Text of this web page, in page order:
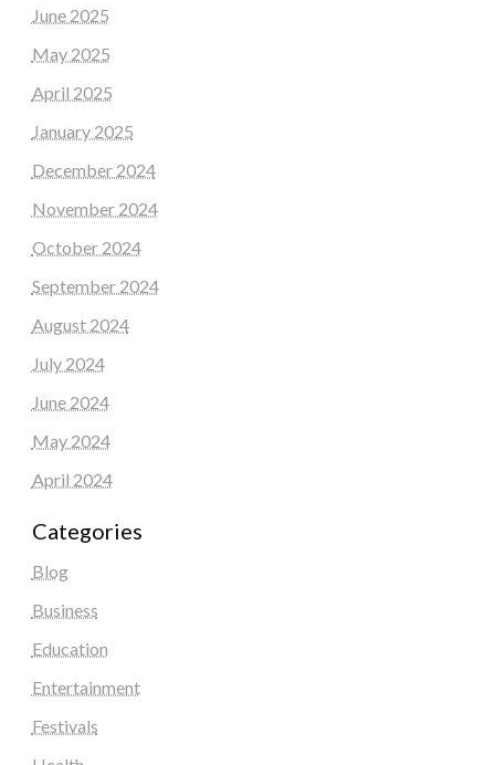
June 2025
May 2025
April 2025
January 2025
December 2024
November 2024
October 2024
September 2024
August 2024
July 2024
June 2024
May 2024
April 2024
Categories
Blog
Business
Education
Entertainment
Festivals